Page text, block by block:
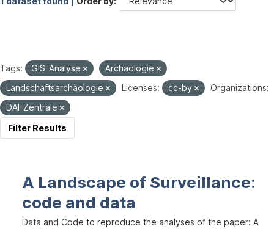
Tags: GIS-Analyse
Archäologie
Landschaftsarchäologie
Licenses: cc-by
Organizations:
DAI-Zentrale
Filter Results
A Landscape of Surveillance:
code and data
Data and Code to reproduce the analyses of the paper: A